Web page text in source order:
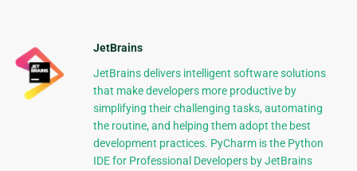
JetBrains
JetBrains delivers intelligent software solutions
that make developers more productive by
simplifying their challenging tasks, automating
the routine, and helping them adopt the best
development practices. PyCharm is the Python
IDE for Professional Developers by JetBrains